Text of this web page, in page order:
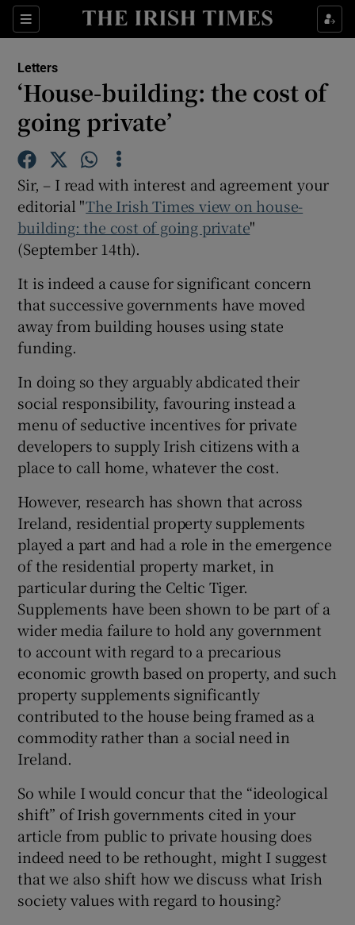
Sections
Show Life & Style sub sections
Show Environment sub sections
Show Science sub sections
Show Motors sub sections
Show Podcasts sub sections
Show Gaeilge sub sections
Show History sub sections
Letters
‘House-building: the cost of
going private’
Sir, – I read with interest and agreement your
editorial "The Irish Times view on house-
building: the cost of going private"
(September 14th).
It is indeed a cause for significant concern
that successive governments have moved
away from building houses using state
funding.
In doing so they arguably abdicated their
social responsibility, favouring instead a
menu of seductive incentives for private
developers to supply Irish citizens with a
place to call home, whatever the cost.
However, research has shown that across
Ireland, residential property supplements
played a part and had a role in the emergence
of the residential property market, in
particular during the Celtic Tiger.
Supplements have been shown to be part of a
wider media failure to hold any government
to account with regard to a precarious
economic growth based on property, and such
property supplements significantly
contributed to the house being framed as a
commodity rather than a social need in
Ireland.
So while I would concur that the “ideological
shift” of Irish governments cited in your
article from public to private housing does
indeed need to be rethought, might I suggest
that we also shift how we discuss what Irish
society values with regard to housing?